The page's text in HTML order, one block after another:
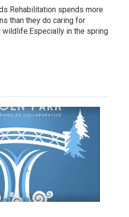
Rehabilitation spends more
than they do caring for
wildlife.Especially in the spring